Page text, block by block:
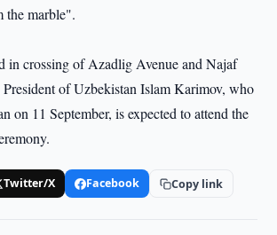
the marble".
in crossing of Azadlig Avenue and Najaf
of Uzbekistan Islam Karimov, who
on 11 September, is expected to attend the
Twitter/X Facebook Copy link